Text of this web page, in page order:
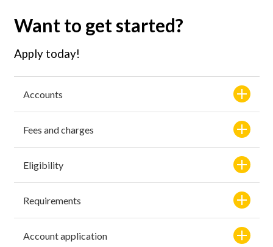
Want to get started?
Apply today!
Accounts
Fees and charges
Eligibility
Requirements
Account application